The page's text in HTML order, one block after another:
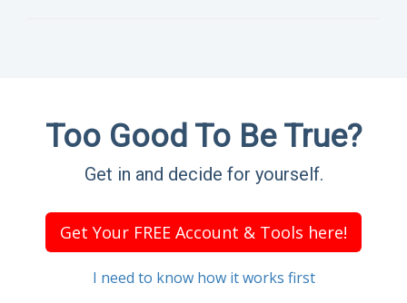
Too Good To Be True?
Get in and decide for yourself.
Get Your FREE Account & Tools here!
I need to know how it works first